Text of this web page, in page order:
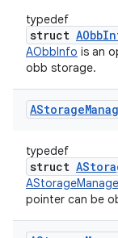
typedef
struct
AObbInfo is an
obb storage.
AStorage
typedef
struct
pointer can be